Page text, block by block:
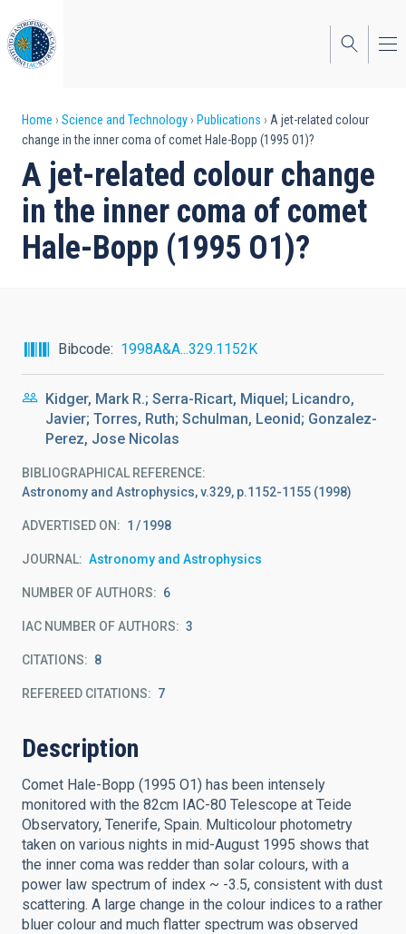
to
main
content
Breadcrumb
Home Science and Technology Publications
A jet-related colour
change in the inner coma of comet Hale-Bopp (1995 O1)?
A jet-related colour change
in the inner coma of comet
Hale-Bopp (1995 O1)?
Bibcode 1998A&A...329.1152K
Kidger, Mark R.; Serra-Ricart, Miquel; Licandro,
Javier; Torres, Ruth; Schulman, Leonid; Gonzalez-
Perez, Jose Nicolas
BIBLIOGRAPHICAL REFERENCE
Astronomy and Astrophysics, v.329, p.1152-1155 (1998)
ADVERTISED ON: 1 1998
JOURNAL Astronomy and Astrophysics
NUMBER OF AUTHORS 6
IAC NUMBER OF AUTHORS 3
CITATIONS 8
REFEREED CITATIONS 7
Description
Comet Hale-Bopp (1995 O1) has been intensely
monitored with the 82cm IAC-80 Telescope at Teide
Observatory, Tenerife, Spain. Multicolour photometry
taken on various nights in mid-August 1995 shows that
the inner coma was redder than solar colours, with a
power law spectrum of index ~ -3.5, consistent with dust
scattering. A large change in the colour indices to a rather
bluer colour and much flatter spectrum was observed